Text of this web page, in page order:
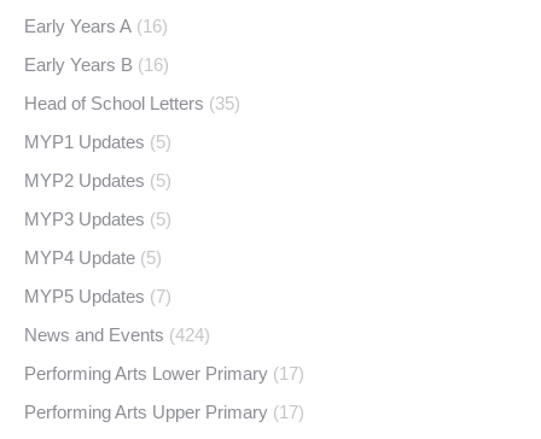
Early Years A (16)
Early Years B (16)
Head of School Letters (35)
MYP1 Updates (5)
MYP2 Updates (5)
MYP3 Updates (5)
MYP4 Update (5)
MYP5 Updates (7)
News and Events (424)
Performing Arts Lower Primary (17)
Performing Arts Upper Primary (17)